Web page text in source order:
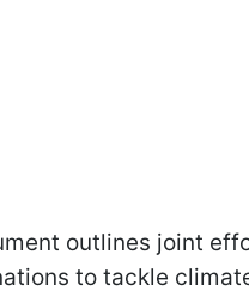
outlines joint
to tackle